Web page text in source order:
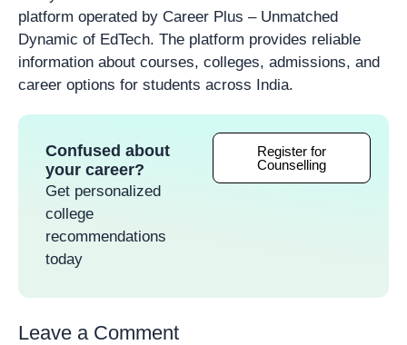
platform operated by Career Plus – Unmatched
Dynamic of EdTech. The platform provides reliable
information about courses, colleges, admissions, and
career options for students across India.
Confused about
your career?
Get personalized
college
recommendations
today
Register for
Counselling
Leave a Comment